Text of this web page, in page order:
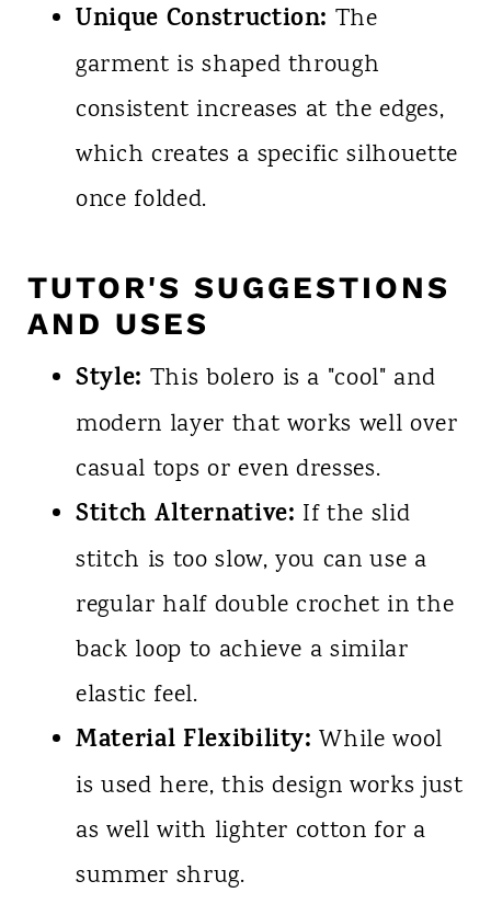
Unique Construction: The
garment is shaped through
consistent increases at the edges,
which creates a specific silhouette
once folded.
TUTOR'S SUGGESTIONS
AND USES
Style: This bolero is a "cool" and
modern layer that works well over
casual tops or even dresses.
Stitch Alternative: If the slid
stitch is too slow, you can use a
regular half double crochet in the
back loop to achieve a similar
elastic feel.
Material Flexibility: While wool
is used here, this design works just
as well with lighter cotton for a
summer shrug.